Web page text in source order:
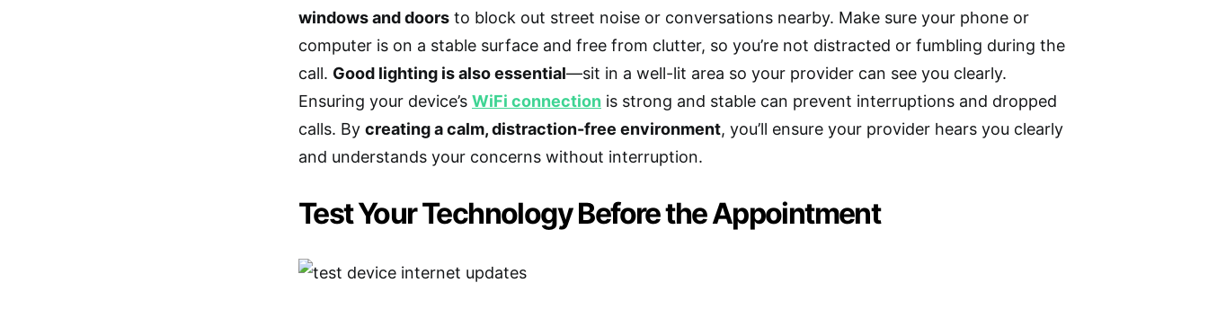
windows and doors to block out street noise or conversations nearby. Make sure your phone or
computer is on a stable surface and free from clutter, so you’re not distracted or fumbling during the
call. Good lighting is also essential—sit in a well-lit area so your provider can see you clearly.
Ensuring your device’s WiFi connection is strong and stable can prevent interruptions and dropped
calls. By creating a calm, distraction-free environment, you’ll ensure your provider hears you clearly
and understands your concerns without interruption.
Test Your Technology Before the Appointment